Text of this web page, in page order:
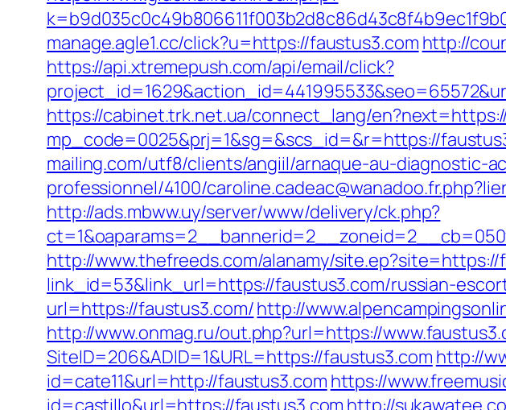
manage.agle1.cc/click?u=https://faustus3.com http://
https://api.xtremepush.com/api/email/click?
https://cabinet.trk.net.ua/connect_lang/
mp_code=0025&prj=1&sg=&scs_id=&r=https://
mailing.com/utf8/clients/angiil/arnaque-au-diagnostic-
professionnel/4100/
http://ads.mbww.uy/server/www/delivery/ck.php?
http://www.thefreeds.com/alanamy/site.ep?site=https://
link_id=53&link_url=https://faustus3.com/russian-
url=https://faustus3.com/http://
http://www.onmag.ru/out.php?url=https://
SiteID=206&ADID=1&URL=https://faustus3.com http://
id=cate11&url=http://faustus3.com https://
id=castillo&url=https://faustus3.com http://